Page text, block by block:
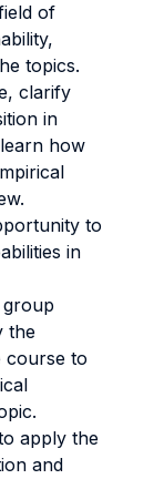
of
topics.
clarify
in
how
to
in
the
course to
apply the
and